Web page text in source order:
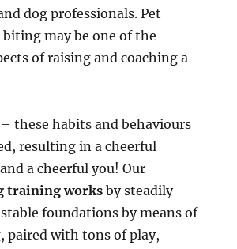
dog professionals. Pet
may be one of the
of raising and coaching a
these habits and behaviours
resulting in a cheerful
a cheerful you! Our
training worksby steadily
foundations by means of
with tons of play,